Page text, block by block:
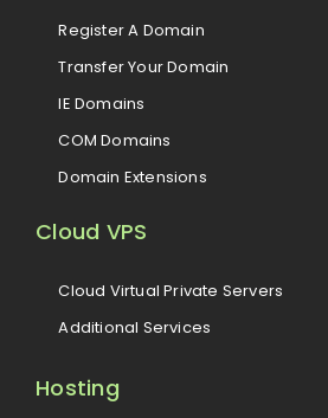
Register A Domain
Transfer Your Domain
IE Domains
COM Domains
Domain Extensions
Cloud VPS
Cloud Virtual Private Servers
Additional Services
Hosting